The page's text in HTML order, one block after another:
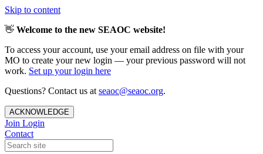
Skip to content
👋 Welcome to the new SEAOC website!
To access your account, use your email address on file with your
MO to create your new login — your previous password will not
work. Set up your login here
Questions? Contact us at seaoc@seaoc.org.
ACKNOWLEDGE
Join Login
Contact